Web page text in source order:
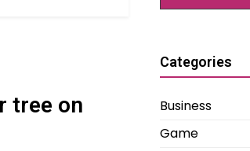
tree on
Categories
Business
Game